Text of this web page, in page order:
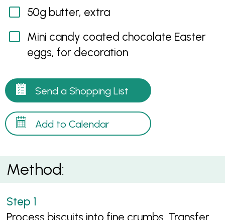
50g butter, extra
Mini candy coated chocolate Easter
eggs, for decoration
Send a Shopping List
Add to Calendar
Method: